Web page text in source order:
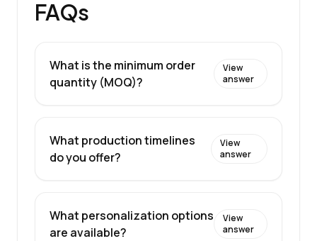
FAQs
What is the minimum order
quantity (MOQ)?
View
answer
What production timelines
do you offer?
View
answer
What personalization options
are available?
View
answer